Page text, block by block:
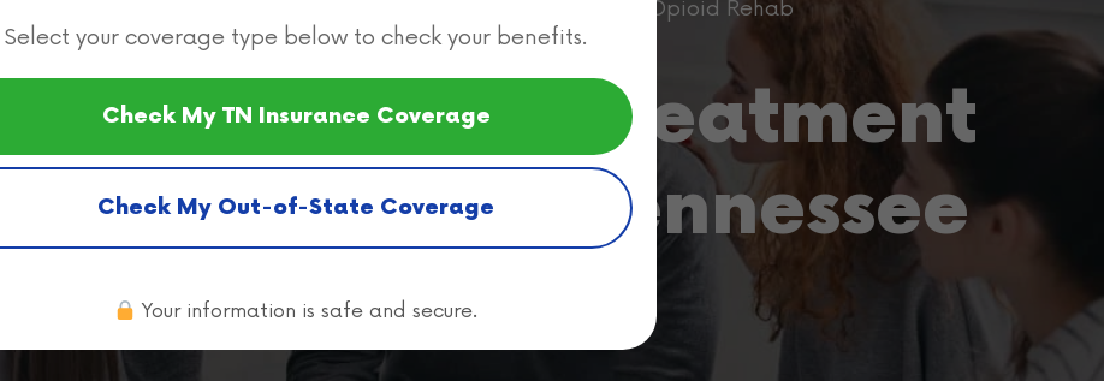
for Rehab Cigna Opioid Rehab
Rehab Treatment
Coverage in Tennessee
Select your coverage type below to check your benefits.
Check My TN Insurance Coverage
Check My Out-of-State Coverage
Your information is safe and secure.